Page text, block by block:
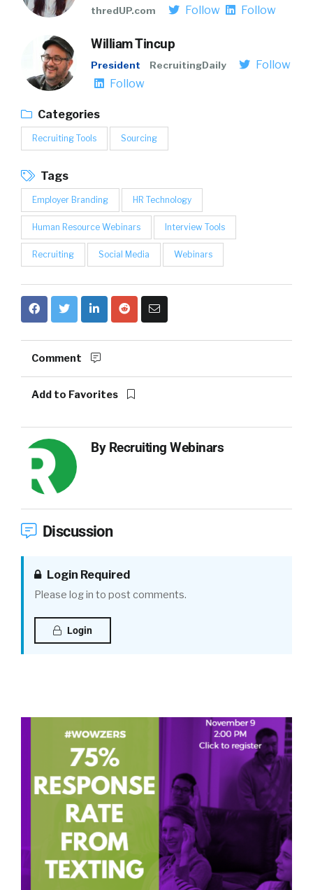
thredUP.com
Follow Follow
William Tincup
President RecruitingDaily
Follow
Follow
Categories
Recruiting Tools Sourcing
Tags
Employer Branding HR Technology
Human Resource Webinars Interview Tools
Recruiting Social Media Webinars
Comment
Add to Favorites
By Recruiting Webinars
Discussion
Login Required
Please log in to post comments.
Login